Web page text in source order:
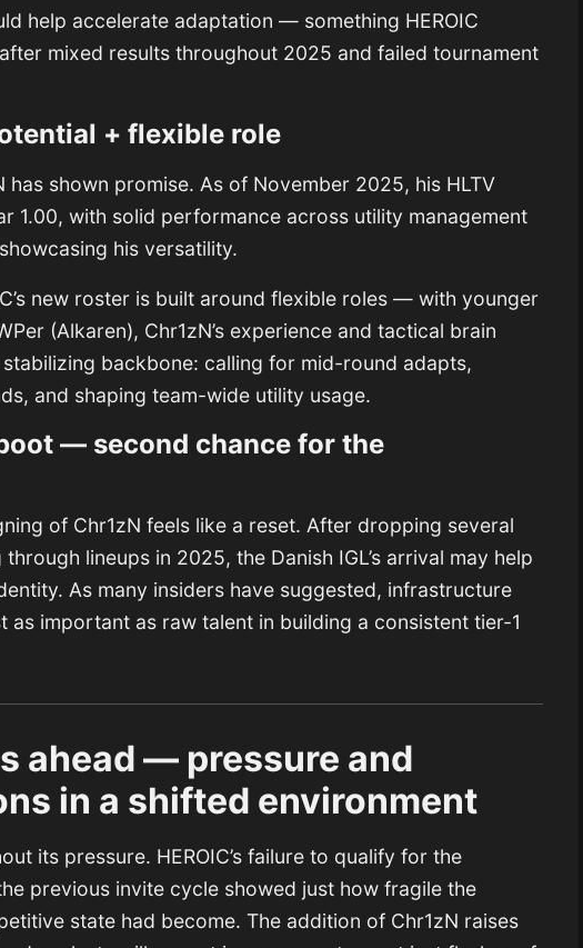
help accelerate adaptation — something HEROIC
mixed results throughout 2025 and failed tournament
+ flexible role
has shown promise. As of November 2025, his HLTV
1.00, with solid performance across utility management
his versatility.
new roster is built around flexible roles — with younger
(Alkaren), Chr1zN’s experience and tactical brain
backbone: calling for mid-round adapts,
and shaping team-wide utility usage.
— second chance for the
of Chr1zN feels like a reset. After dropping several
lineups in 2025, the Danish IGL’s arrival may help
As many insiders have suggested, infrastructure
as important as raw talent in building a consistent tier-1
ahead — pressure and
in a shifted environment
its pressure. HEROIC’s failure to qualify for the
previous invite cycle showed just how fragile the
state had become. The addition of Chr1zN raises